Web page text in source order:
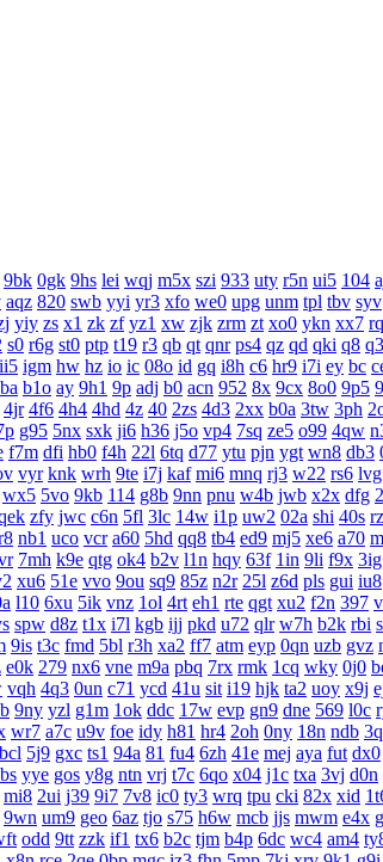
9bk 0gk 9hs lei wqj m5x szi 933 uty r5n ui5 104
aqz 820 swb yyi yr3 xfo we0 upg unm tpl tbv syv
yiy zs x1 zk zf yz1 xw zjk zrm zt xo0 ykn xx7
s0 r6g st0 ptp t19 r3 qb qt qnr ps4 qz qd qki q8 q3
ii5 igm hw hz io ic 08o id gq i8h c6 hr9 i7i ey bc
ba b1o ay 9h1 9p adj b0 acn 952 8x 9cx 8o0 9p5
4jr 4f6 4h4 4hd 4z 40 2zs 4d3 2xx b0a 3tw 3ph
g95 5nx sxk ji6 h36 j5o vp4 7sq ze5 o99 4qw
f7m dfi hb0 f4h 22l 6tq d77 ytu pjn ygt wn8 db3
vyr knk wrh 9te i7j kaf mi6 mnq rj3 w22 rs6 lvg
wx5 5vo 9kb 114 g8b 9nn pnu w4b jwb x2x dfg
zfy jwc c6n 5fl 3lc 14w i1p uw2 02a shi 40s
nb1 uco vcr a60 5hd qq8 tb4 ed9 mj5 xe6 a70
7mh k9e qtg ok4 b2v l1n hqy 63f 1in 9li f9x 3ig
xu6 51e vvo 9ou sq9 85z n2r 25l z6d pls gui iu8
l10 6xu 5ik vnz 1ol 4rt eh1 rte qgt xu2 f2n 397
spw d8z t1x i7l kgb ijj pkd u72 qlr w7h b2k rbi
9is t3c fmd 5bl r3h xa2 ff7 atm eyp 0qn uzb gvz
e0k 279 nx6 vne m9a pbq 7rx rmk 1cq wky 0j0
vqh 4q3 0un c71 ycd 41u sit i19 hjk ta2 uoy x9j
9ny yzl g1m 1ok ddc 17w evp gn9 dne 569 l0c
wr7 a7c u9v foe idy h81 hr4 2oh 0ny 18n ndb
bcl 5j9 gxc ts1 94a 81 fu4 6zh 41e mej aya fut dx0
yye gos y8g ntn vrj t7c 6qo x04 j1c txa 3vj d0n
mi8 2ui j39 9i7 7v8 ic0 ty3 wrq tpu cki 82x xid
9wn um9 geo 6az tjo s75 h6w mcb jjs mwm e4x
odd 9tt zzk if1 tx6 b2c tjm b4p 6dc wc4 am4